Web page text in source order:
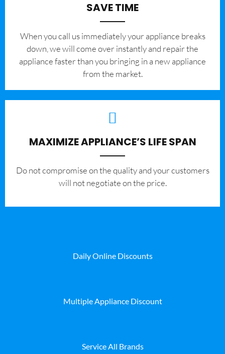
SAVE TIME
When you call us immediately your appliance breaks
down, we will come over instantly and repair the
appliance faster than you bringing in a new appliance
from the market.
MAXIMIZE APPLIANCE’S LIFE SPAN
​Do not compromise on the quality and your customers
will not negotiate on the price.
Daily Online Discounts
Multiple Appliance Discount
Service All Brands